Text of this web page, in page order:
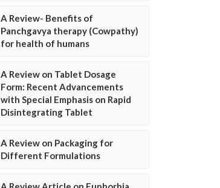
A Review- Benefits of
Panchgavya therapy (Cowpathy)
for health of humans
A Review on Tablet Dosage
Form: Recent Advancements
with Special Emphasis on Rapid
Disintegrating Tablet
A Review on Packaging for
Different Formulations